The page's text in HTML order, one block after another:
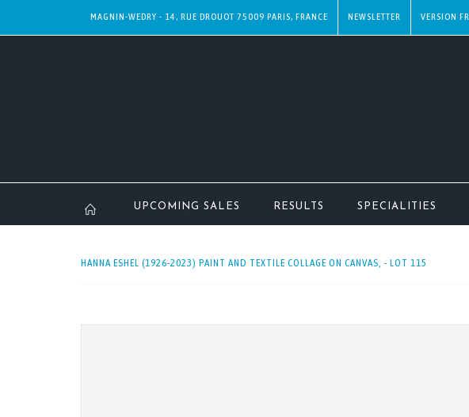
MAGNIN-WEDRY - 14, RUE DROUOT 75009 PARIS, FRANCE NEWSLETTER
UPCOMING SALES RESULTS SPECIALITIES
HANNA ESHEL (1926-2023) PAINT AND TEXTILE COLLAGE ON CANVAS, - LOT 115